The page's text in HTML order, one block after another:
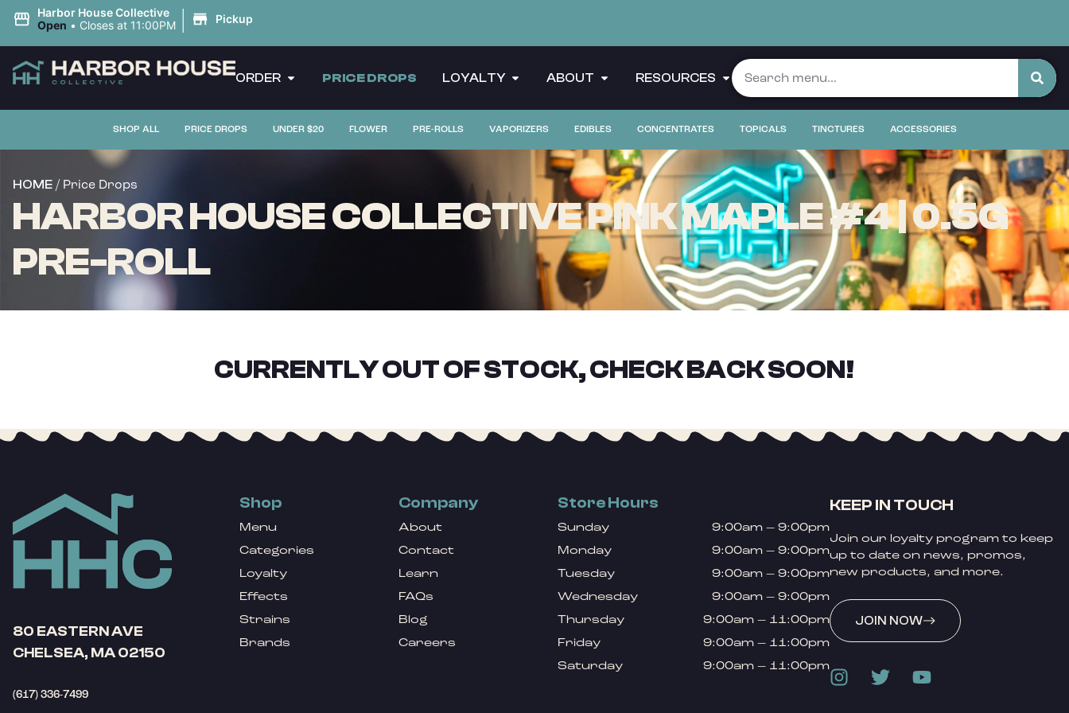
Harbor House Collective
Open • Closes at 11:00PM | Pickup
ORDER PRICE DROPS LOYALTY ABOUT RESOURCES
SHOP ALL PRICE DROPS UNDER $20 FLOWER PRE-ROLLS VAPORIZERS EDIBLES CONCENTRATES TOPICALS TINCTURES ACCESSORIES
HOME / Price Drops
HARBOR HOUSE COLLECTIVE PINK MAPLE #4 | 0.5G
PRE-ROLL
CURRENTLY OUT OF STOCK, CHECK BACK SOON!
80 EASTERN AVE
CHELSEA, MA 02150
(617) 336-7499
Shop
Menu
Categories
Loyalty
Effects
Strains
Brands
Company
About
Contact
Learn
FAQs
Blog
Careers
Store Hours
Sunday
9:00am – 9:00pm
Monday
9:00am – 9:00pm
Tuesday
9:00am – 9:00pm
Wednesday
9:00am – 9:00pm
Thursday
9:00am – 11:00pm
Friday
9:00am – 11:00pm
Saturday
9:00am – 11:00pm
KEEP IN TOUCH
Join our loyalty program to keep
up to date on news, promos,
new products, and more.
JOIN NOW